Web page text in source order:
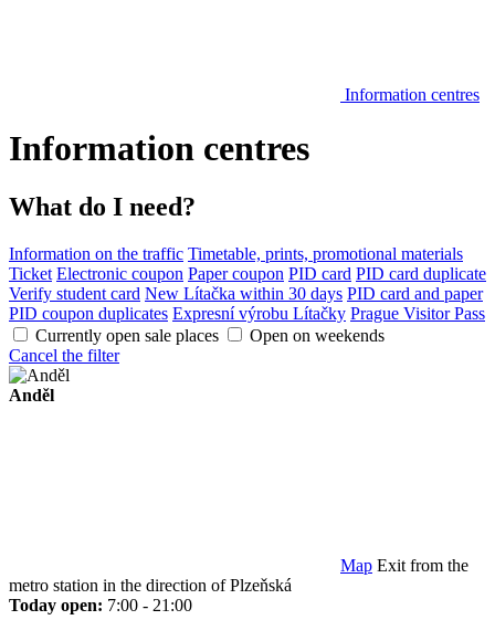
Information centres
Information centres
What do I need?
Information on the traffic Timetable, prints, promotional materials
Ticket Electronic coupon Paper coupon PID card PID card duplicate
Verify student card New Lítačka within 30 days PID card and paper
PID coupon duplicates Expresní výrobu Lítačky Prague Visitor Pass
Currently open sale places
Open on weekends
Cancel the filter
Anděl
Map Exit from the
metro station in the direction of Plzeňská
Today open: 7:00 - 21:00